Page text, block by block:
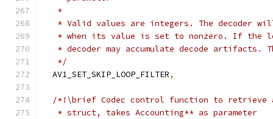
   *
* Valid values are integers. The decoder
* when its value is set to nonzero. If the
* decoder may accumulate decode artifacts.
   */
  AV1_SET_SKIP_LOOP_FILTER
,
/*!\brief Codec control function to retrieve
   * struct, takes Accounting** as parameter